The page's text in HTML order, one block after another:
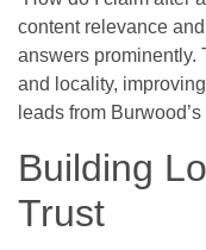
content relevance
answers prominently.
and locality,
leads from
Building
Trust